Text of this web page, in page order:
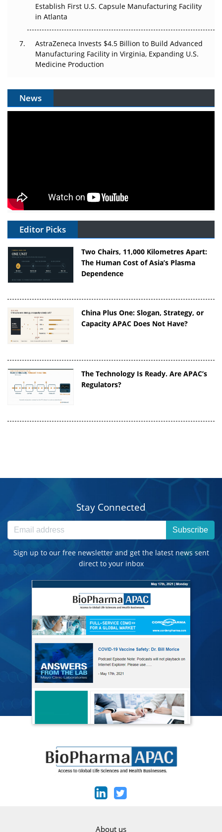
Establish First U.S. Capsule Manufacturing Facility
in Atlanta
AstraZeneca Invests $4.5 Billion to Build Advanced
Manufacturing Facility in Virginia, Expanding U.S.
Medicine Production
News
Editor Picks
Two Chairs, 11,000 Kilometres Apart:
The Human Cost of Asia’s Plasma
Dependence
China Plus One: Slogan, Strategy, or
Capacity APAC Does Not Have?
The Technology Is Ready. Are APAC’s
Regulators?
Stay Connected
Subscribe
Sign up to our free newsletter and get the latest news sent
direct to your inbox
About us